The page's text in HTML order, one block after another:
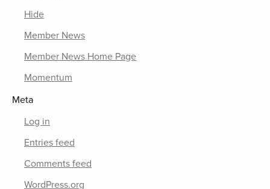
Hide
Member News
Member News Home Page
Momentum
Meta
Log in
Entries feed
Comments feed
WordPress.org